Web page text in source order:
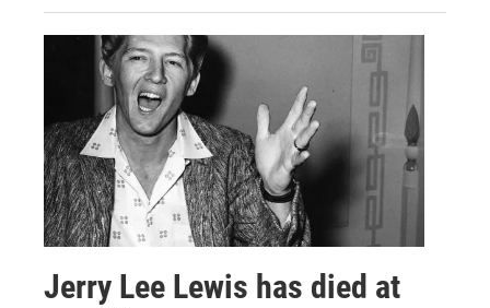
Jerry Lee Lewis has died at